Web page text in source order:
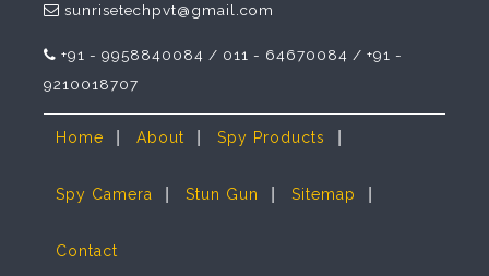
sunrisetechpvt@gmail.com
+91 - 9958840084 / 011 - 64670084 / +91 -
9210018707
Home | About | Spy Products |
Spy Camera | Stun Gun | Sitemap |
Contact